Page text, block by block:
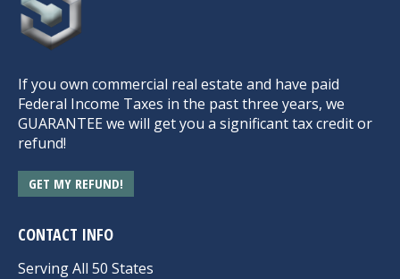
If you own commercial real estate and have paid
Federal Income Taxes in the past three years, we
GUARANTEE we will get you a significant tax credit or
refund!
GET MY REFUND!
CONTACT INFO
Serving All 50 States